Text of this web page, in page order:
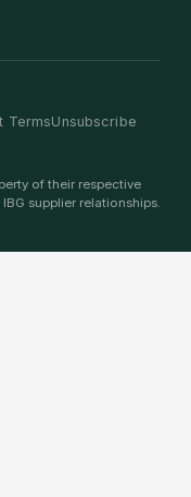
TermsUnsubscribe
of their respective
supplier relationships.